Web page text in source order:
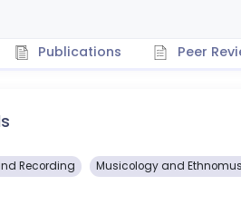
Publications Peer
Recording Musicology and